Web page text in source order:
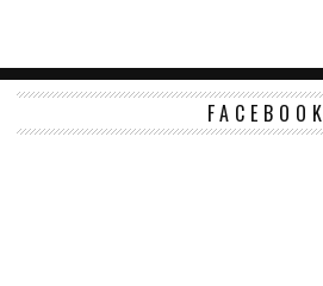
FACEBOOK